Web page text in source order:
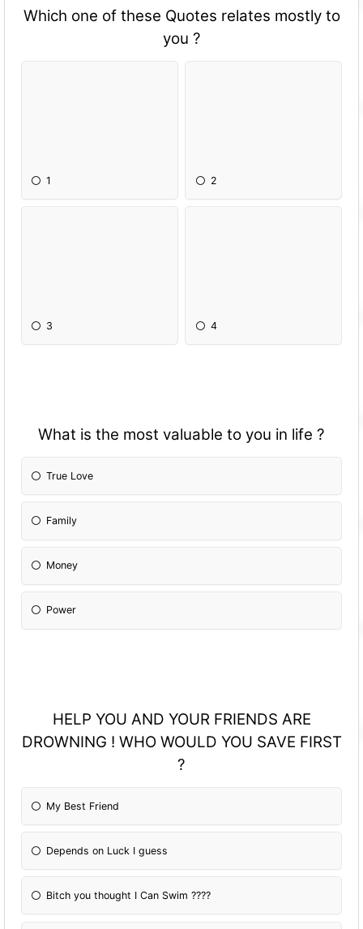
Which one of these Quotes relates mostly to
you ?
1 2
3 4
What is the most valuable to you in life ?
True Love
Family
Money
Power
HELP YOU AND YOUR FRIENDS ARE
DROWNING ! WHO WOULD YOU SAVE FIRST
?
My Best Friend
Depends on Luck I guess
Bitch you thought I Can Swim ????